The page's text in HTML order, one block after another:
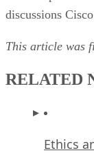
discussions
This article was
RELATED
Ethics